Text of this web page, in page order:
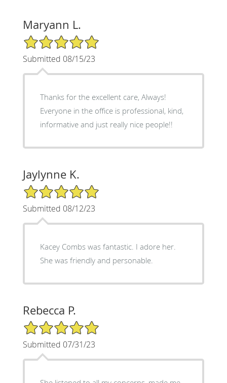
Maryann L.
5/5 Star Rating
Submitted 08/15/23
Thanks for the excellent care, Always!
Everyone in the office is professional, kind,
informative and just really nice people!!
Jaylynne K.
5/5 Star Rating
Submitted 08/12/23
Kacey Combs was fantastic. I adore her.
She was friendly and personable.
Rebecca P.
5/5 Star Rating
Submitted 07/31/23